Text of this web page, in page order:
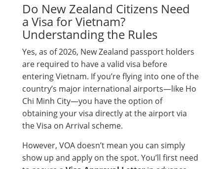
Do New Zealand Citizens Need
a Visa for Vietnam?
Understanding the Rules
Yes, as of 2026, New Zealand passport holders
are required to have a valid visa before
entering Vietnam. If you’re flying into one of the
country’s major international airports—like Ho
Chi Minh City—you have the option of
obtaining your visa directly at the airport via
the Visa on Arrival scheme.
However, VOA doesn’t mean you can simply
show up and apply on the spot. You’ll first need